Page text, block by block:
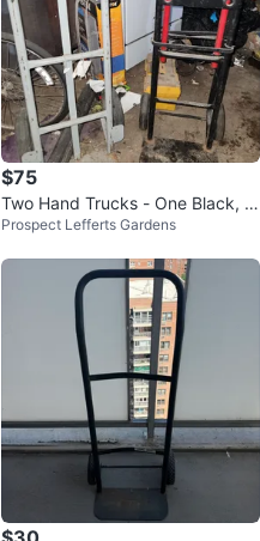
$75
Two Hand Trucks - One Black, O
ne Gray
Prospect Lefferts Gardens